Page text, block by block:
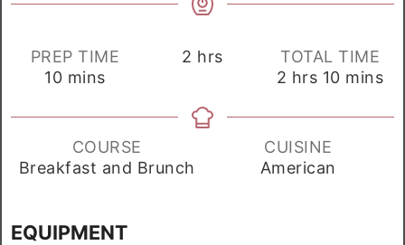
PREP TIME
10minutes
mins
2 hours
hrs
TOTAL TIME
2 hours
hrs 10minutes
mins
COURSE
Breakfast and Brunch
CUISINE
American
EQUIPMENT